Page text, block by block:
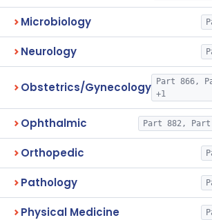
Microbiology
Neurology
Obstetrics/Gynecology
Part 866,
+1
Ophthalmic Part 882,
Orthopedic
Pathology
Physical Medicine